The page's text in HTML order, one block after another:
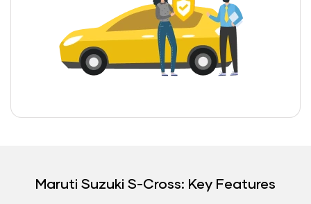
Maruti Suzuki S-Cross: Key Features